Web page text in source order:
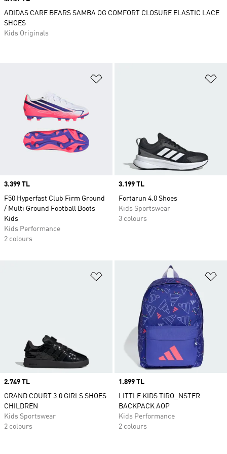
Price
3.399 TL
F50 Hyperfast Club Firm Ground
/ Multi Ground Football Boots
Kids
Kids Performance
2 colours
Price
3.199 TL
Fortarun 4.0 Shoes
Kids Sportswear
3 colours
Price
2.749 TL
GRAND COURT 3.0 GIRLS SHOES
CHILDREN
Kids Sportswear
2 colours
Price
1.899 TL
LITTLE KIDS TIRO_NSTER
BACKPACK AOP
Kids Performance
2 colours
ADIDAS CARE BEARS SAMBA OG COMFORT CLOSURE ELASTIC LACE
SHOES
Kids Originals